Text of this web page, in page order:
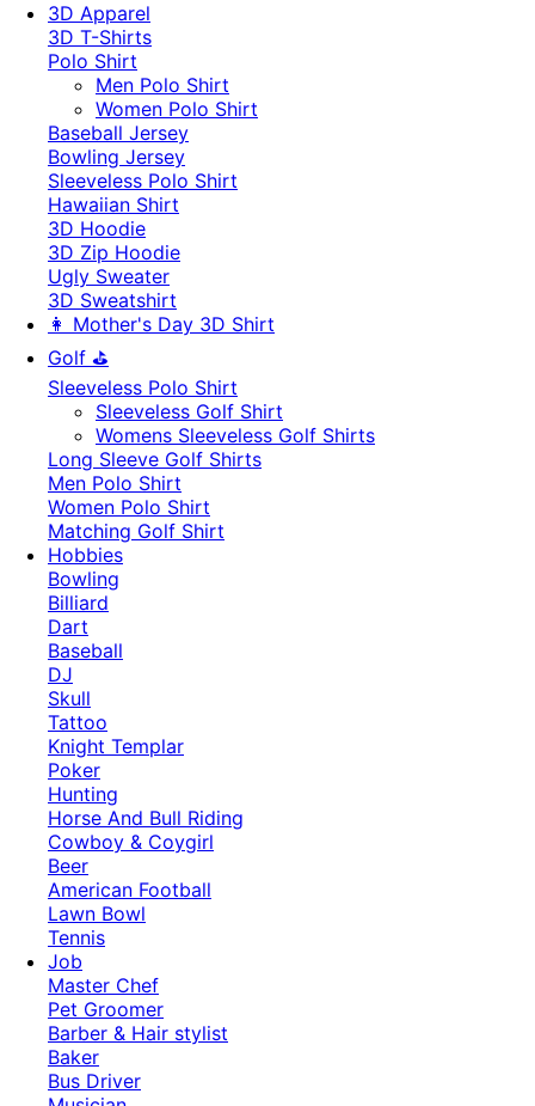
3D Apparel
3D T-Shirts
Polo Shirt
Men Polo Shirt
Women Polo Shirt
Baseball Jersey
Bowling Jersey
Sleeveless Polo Shirt
Hawaiian Shirt
3D Hoodie
3D Zip Hoodie
Ugly Sweater
3D Sweatshirt
👩 Mother's Day 3D Shirt
Golf ⛳
Sleeveless Polo Shirt
​Sleeveless Golf Shirt​
Womens Sleeveless Golf Shirts​
Long Sleeve Golf Shirts​
Men Polo Shirt
Women Polo Shirt
Matching Golf Shirt​
Hobbies
Bowling
Billiard
Dart
Baseball
DJ
Skull
Tattoo
Knight Templar
Poker
Hunting
Horse And Bull Riding
Cowboy & Coygirl
Beer
American Football
Lawn Bowl
Tennis
Job
Master Chef
Pet Groomer
Barber & Hair stylist
Baker
Bus Driver